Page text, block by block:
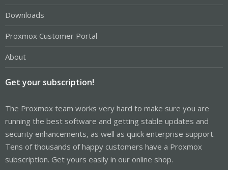
Downloads
Proxmox Customer Portal
About
Get your subscription!
The Proxmox team works very hard to make sure you are
running the best software and getting stable updates and
security enhancements, as well as quick enterprise support.
Tens of thousands of happy customers have a Proxmox
subscription. Get yours easily in our online shop.